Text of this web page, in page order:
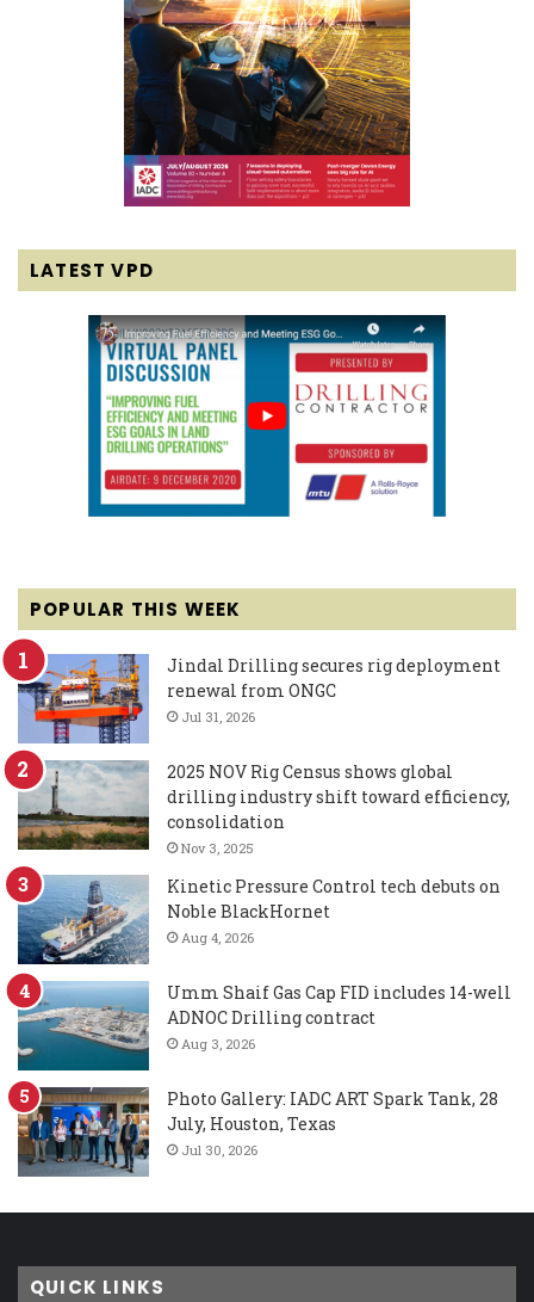
LATEST VPD
POPULAR THIS WEEK
Jindal Drilling secures rig deployment
renewal from ONGC
Jul 31, 2026
2025 NOV Rig Census shows global
drilling industry shift toward efficiency,
consolidation
Nov 3, 2025
Kinetic Pressure Control tech debuts on
Noble BlackHornet
Aug 4, 2026
Umm Shaif Gas Cap FID includes 14-well
ADNOC Drilling contract
Aug 3, 2026
Photo Gallery: IADC ART Spark Tank, 28
July, Houston, Texas
Jul 30, 2026
QUICK LINKS